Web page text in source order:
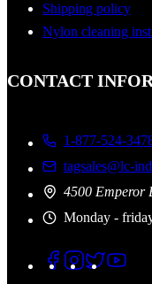
Shipping policy
Nylon cleaning
CONTACT
1-877-524-
tagsales@lc-
4500 Emperor
Monday -